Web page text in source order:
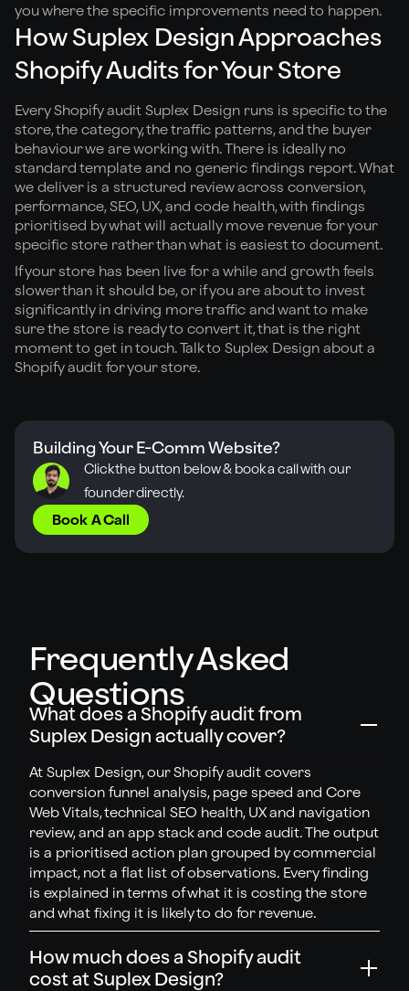
you where the specific improvements need to happen.
How Suplex Design Approaches
Shopify Audits for Your Store
Every Shopify audit Suplex Design runs is specific to the
store, the category, the traffic patterns, and the buyer
behaviour we are working with. There is ideally no
standard template and no generic findings report. What
we deliver is a structured review across conversion,
performance, SEO, UX, and code health, with findings
prioritised by what will actually move revenue for your
specific store rather than what is easiest to document.
If your store has been live for a while and growth feels
slower than it should be, or if you are about to invest
significantly in driving more traffic and want to make
sure the store is ready to convert it, that is the right
moment to get in touch. Talk to Suplex Design about a
Shopify audit for your store.
Building Your E-Comm Website?
Click the button below & book a callwith our
founder directly.
Book A Call
Frequently Asked
Questions
What does a Shopify audit from
Suplex Design actually cover?
At Suplex Design, our Shopify audit covers
conversion funnel analysis, page speed and Core
Web Vitals, technical SEO health, UX and navigation
review, and an app stack and code audit. The output
is a prioritised action plan grouped by commercial
impact, not a flat list of observations. Every finding
is explained in terms of what it is costing the store
and what fixing it is likely to do for revenue.
How much does a Shopify audit
cost at Suplex Design?